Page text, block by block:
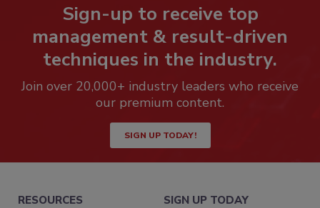
Sign-up to receive top
management & result-driven
techniques in the industry.
Join over 20,000+ industry leaders who receive
our premium content.
SIGN UP TODAY!
RESOURCES SIGN UP TODAY